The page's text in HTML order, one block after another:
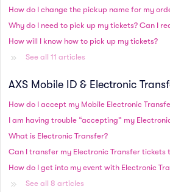
How do I change the pickup name for my
How will I know how to pick up my tickets?
See all 11 articles
AXS Mobile ID & Electronic
How do I accept my Mobile Electronic
What is Electronic Transfer?
Can I transfer my Electronic Transfer tickets
How do I get into my event with Electronic
See all 8 articles